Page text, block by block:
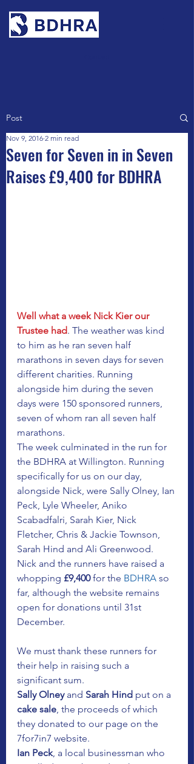
Post
Seven for Seven in in Seven
Raises £9,400 for BDHRA
Nov 9, 2016 2 min read
Well what a week Nick Kier our
Trustee had. The weather was kind
to him as he ran seven half
marathons in seven days for seven
different charities. Running
alongside him during the seven
days were 150 sponsored runners,
seven of whom ran all seven half
marathons.
The week culminated in the run for
the BDHRA at Willington. Running
specifically for us on our day,
alongside Nick, were Sally Olney, Ian
Peck, Lyle Wheeler, Aniko
Scabadfalri, Sarah Kier, Nick
Fletcher, Chris & Jackie Townson,
Sarah Hind and Ali Greenwood.
Nick and the runners have raised a
whopping £9,400 for the BDHRA so
far, although the website remains
open for donations until 31st
December.
We must thank these runners for
their help in raising such a
significant sum.
Sally Olney and Sarah Hind put on a
cake sale, the proceeds of which
they donated to our page on the
7for7in7 website.
Ian Peck, a local businessman who